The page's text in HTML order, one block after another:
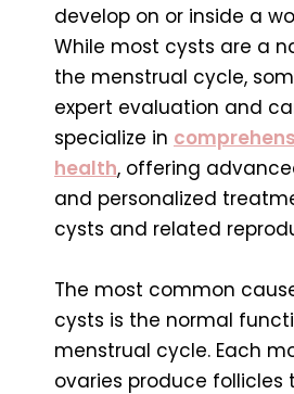
develop on or inside a
While most cysts are a
the menstrual cycle,
expert evaluation and
specialize in
health, offering
and personalized
cysts and related
The most common
cysts is the normal
menstrual cycle. Each
ovaries produce